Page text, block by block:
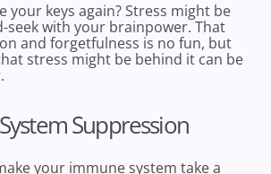
your keys again? Stress might be
seek with your brainpower. That
and forgetfulness is no fun, but
stress might be behind it can be
Suppression
your immune system take a